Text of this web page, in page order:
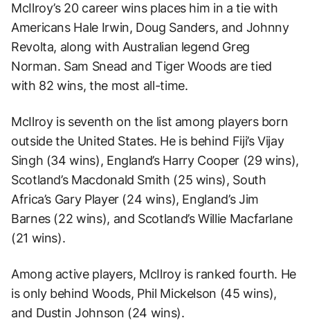
McIlroy’s 20 career wins places him in a tie with
Americans Hale Irwin, Doug Sanders, and Johnny
Revolta, along with Australian legend Greg
Norman. Sam Snead and Tiger Woods are tied
with 82 wins, the most all-time.
McIlroy is seventh on the list among players born
outside the United States. He is behind Fiji’s Vijay
Singh (34 wins), England’s Harry Cooper (29 wins),
Scotland’s Macdonald Smith (25 wins), South
Africa’s Gary Player (24 wins), England’s Jim
Barnes (22 wins), and Scotland’s Willie Macfarlane
(21 wins).
Among active players, McIlroy is ranked fourth. He
is only behind Woods, Phil Mickelson (45 wins),
and Dustin Johnson (24 wins).